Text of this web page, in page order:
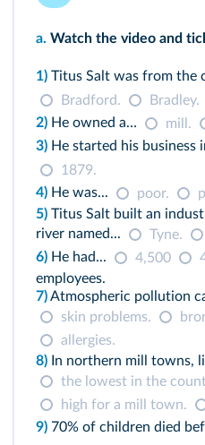
a. Watch the video and
1) Titus Salt was from the
Bradford.
Bradley.
2) He owned a… mill.
3) He started his business
1879.
4) He was... poor.
5) Titus Salt built an
river named...
Tyne.
6) He had... 4,500
employees.
7)Atmospheric pollution
skin problems.
allergies.
8) In northern mill towns,
the lowest in the
high for a mill town.
9) 70% of children died